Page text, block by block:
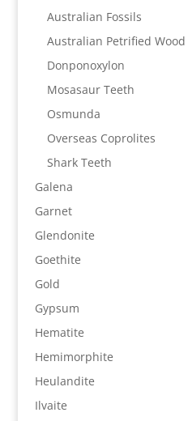
Australian Fossils
Australian Petrified Wood
Donponoxylon
Mosasaur Teeth
Osmunda
Overseas Coprolites
Shark Teeth
Galena
Garnet
Glendonite
Goethite
Gold
Gypsum
Hematite
Hemimorphite
Heulandite
Ilvaite